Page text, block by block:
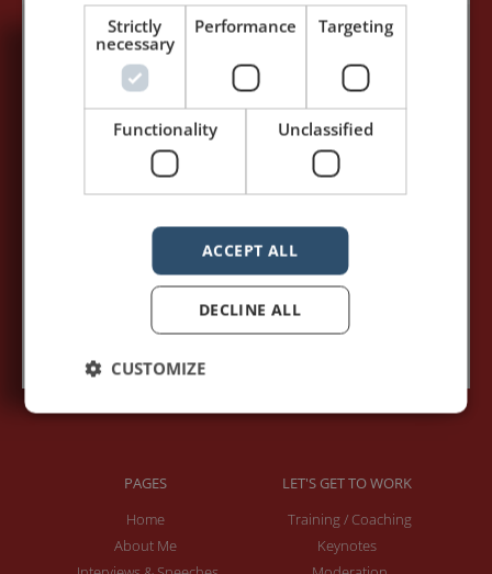
5,091,249 visits - Subscribe to get
my posts first.
Your e-mail address:*
Subscribe to recieve new blog posts
PAGES
Home
About Me
LET'S GET TO WORK
Training / Coaching
Keynotes
Strictly
necessary
Performance Targeting
Functionality Unclassified
ACCEPT ALL
DECLINE ALL
CUSTOMIZE